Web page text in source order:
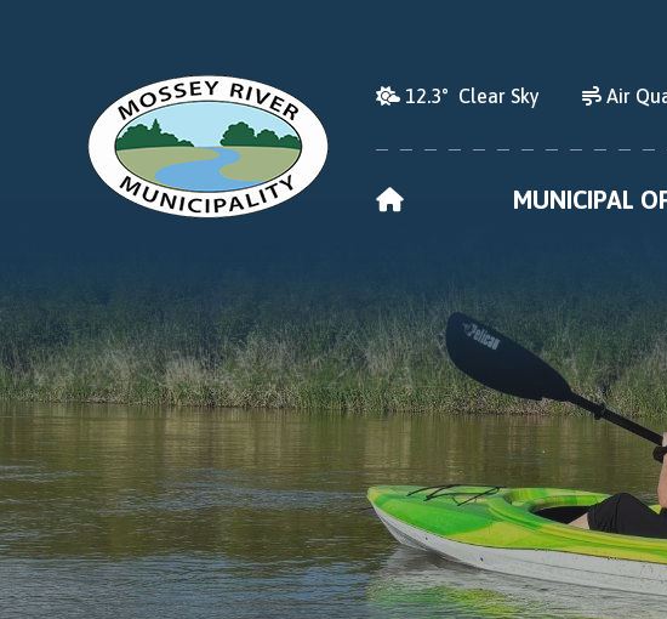
12.3° Clear Sky Air
HOME MUNICIPAL